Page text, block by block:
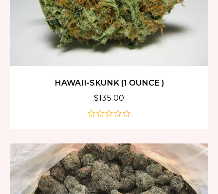
HAWAII-SKUNK (1 OUNCE )
$135.00
5